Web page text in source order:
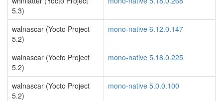
5.3)
walnascar (Yocto Project
5.2)
mono-native 6.12.0.147
walnascar (Yocto Project
5.2)
mono-native 5.18.0.225
walnascar (Yocto Project
5.2)
mono-native 5.0.0.100